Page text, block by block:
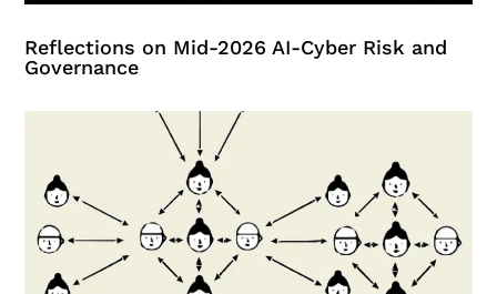
Reflections on Mid-2026 AI-Cyber Risk and
Governance